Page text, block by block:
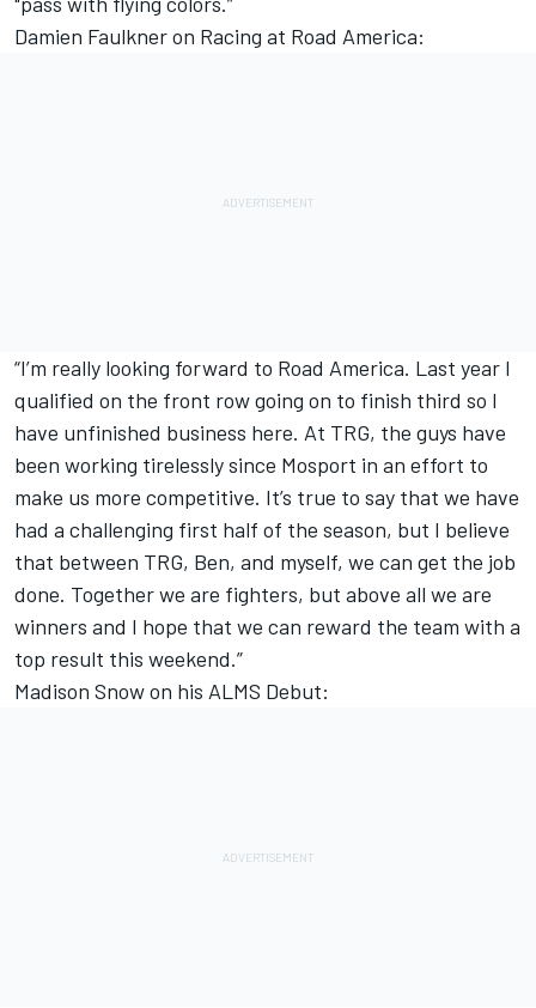
Damien Faulkner on Racing at Road America:
“I’m really looking forward to Road America. Last year I
qualified on the front row going on to finish third so I
have unfinished business here. At TRG, the guys have
been working tirelessly since Mosport in an effort to
make us more competitive. It’s true to say that we have
had a challenging first half of the season, but I believe
that between TRG, Ben, and myself, we can get the job
done. Together we are fighters, but above all we are
winners and I hope that we can reward the team with a
top result this weekend.”
Madison Snow on his ALMS Debut: